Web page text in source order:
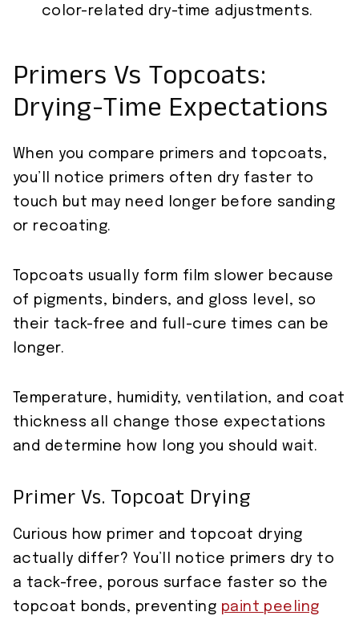
color-related dry-time adjustments.
Primers Vs Topcoats:
Drying-Time Expectations
When you compare primers and topcoats,
you’ll notice primers often dry faster to
touch but may need longer before sanding
or recoating.
Topcoats usually form film slower because
of pigments, binders, and gloss level, so
their tack-free and full-cure times can be
longer.
Temperature, humidity, ventilation, and coat
thickness all change those expectations
and determine how long you should wait.
Primer Vs. Topcoat Drying
Curious how primer and topcoat drying
actually differ? You’ll notice primers dry to
a tack-free, porous surface faster so the
topcoat bonds, preventing paint peeling